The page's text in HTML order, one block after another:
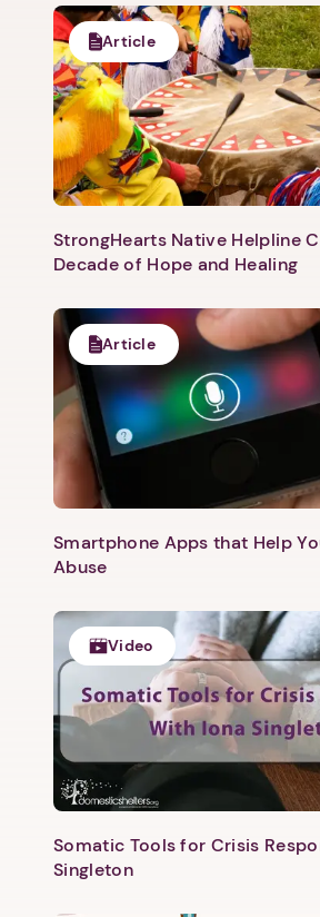
1. Select a discrete app icon.
Next
Article
StrongHearts Native Helpline
Decade of Hope and Healing
Article
Smartphone Apps that Help
Abuse
Video
Somatic Tools for Crisis
Singleton